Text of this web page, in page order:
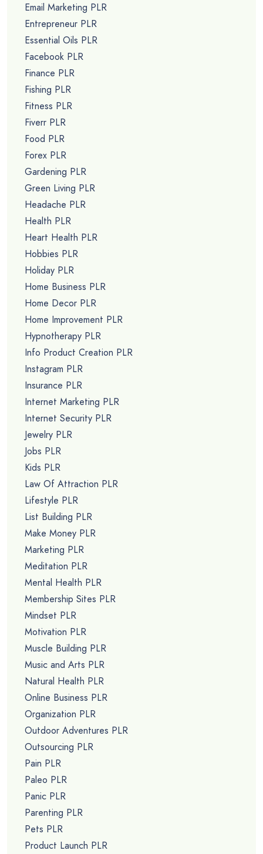
Email Marketing PLR
Entrepreneur PLR
Essential Oils PLR
Facebook PLR
Finance PLR
Fishing PLR
Fitness PLR
Fiverr PLR
Food PLR
Forex PLR
Gardening PLR
Green Living PLR
Headache PLR
Health PLR
Heart Health PLR
Hobbies PLR
Holiday PLR
Home Business PLR
Home Decor PLR
Home Improvement PLR
Hypnotherapy PLR
Info Product Creation PLR
Instagram PLR
Insurance PLR
Internet Marketing PLR
Internet Security PLR
Jewelry PLR
Jobs PLR
Kids PLR
Law Of Attraction PLR
Lifestyle PLR
List Building PLR
Make Money PLR
Marketing PLR
Meditation PLR
Mental Health PLR
Membership Sites PLR
Mindset PLR
Motivation PLR
Muscle Building PLR
Music and Arts PLR
Natural Health PLR
Online Business PLR
Organization PLR
Outdoor Adventures PLR
Outsourcing PLR
Pain PLR
Paleo PLR
Panic PLR
Parenting PLR
Pets PLR
Product Launch PLR